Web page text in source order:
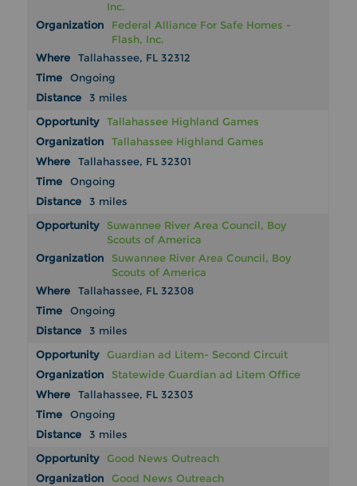
Inc.
Federal Alliance For Safe Homes -
Flash, Inc.
Tallahassee, FL 32312
Ongoing
3 miles
Tallahassee Highland Games
Tallahassee Highland Games
Tallahassee, FL 32301
Ongoing
3 miles
Suwannee River Area Council, Boy
Scouts of America
Suwannee River Area Council, Boy
Scouts of America
Tallahassee, FL 32308
Ongoing
3 miles
Guardian ad Litem- Second Circuit
Statewide Guardian ad Litem Office
Tallahassee, FL 32303
Ongoing
3 miles
Good News Outreach
Good News Outreach